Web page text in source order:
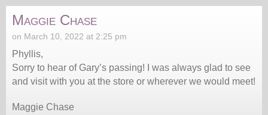
Maggie Chase
on March 10, 2022 at 2:25 pm
Phyllis,
Sorry to hear of Gary’s passing! I was always glad to see
and visit with you at the store or wherever we would meet!
Maggie Chase